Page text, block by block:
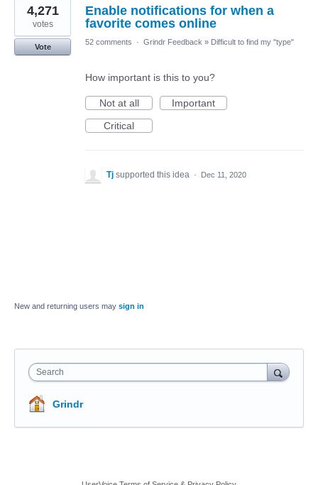
Enable notifications for when a
favorite comes online
4,271
votes
Vote
52 comments · Grindr Feedback » Difficult to find my "type"
How important is this to you?
Not at all
Important
Critical
Tj supported this idea · Dec 11, 2020
New and returning users may sign in
Search
Grindr